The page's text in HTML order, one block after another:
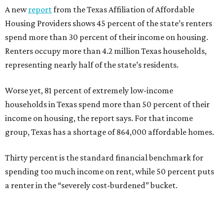
A newreportfrom the Texas Affiliation of Affordable
Housing Providers shows 45 percent of the state’s renters
spend more than 30 percent of their income on housing.
Renters occupy more than 4.2 million Texas households,
representing nearly half of the state’s residents.
Worse yet, 81 percent of extremely low-income
households in Texas spend more than 50 percent of their
income on housing, the report says. For that income
group, Texas has a shortage of 864,000 affordable homes.
Thirty percent is the standard financial benchmark for
spending too much income on rent, while 50 percent puts
a renter in the “severely cost-burdened” bucket.